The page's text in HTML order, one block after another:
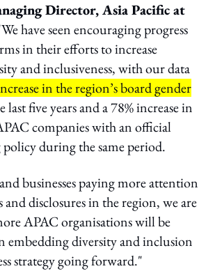
Director, Asia Pacific at
have seen encouraging progress
in their efforts to increase
and inclusiveness, with our data
in the region’s board gender
last five years and a 78% increase in
companies with an official
during the same period.
businesses paying more attention
disclosures in the region, we are
APAC organisations will be
embedding diversity and inclusion
strategy going forward."